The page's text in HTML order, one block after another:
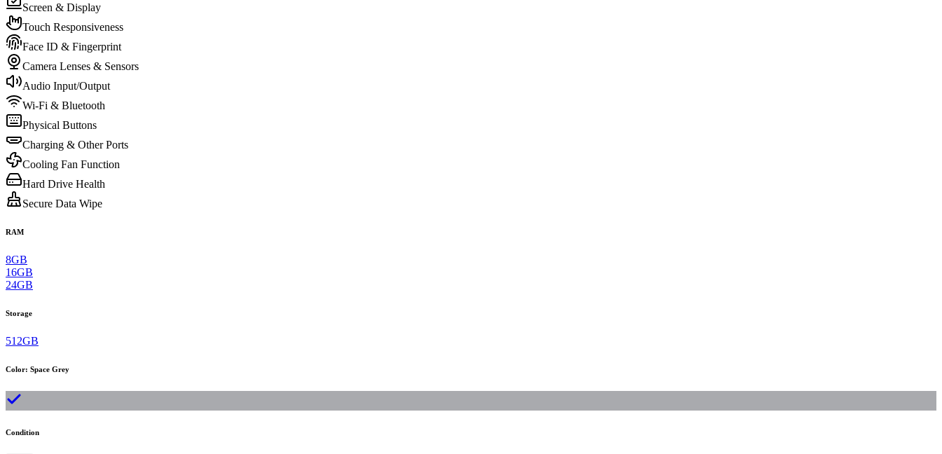
Screen & Display
Touch Responsiveness
Face ID & Fingerprint
Camera Lenses & Sensors
Audio Input/Output
Wi-Fi & Bluetooth
Physical Buttons
Charging & Other Ports
Cooling Fan Function
Hard Drive Health
Secure Data Wipe
RAM
8GB
16GB
24GB
Storage
512GB
Color: Space Grey
Condition